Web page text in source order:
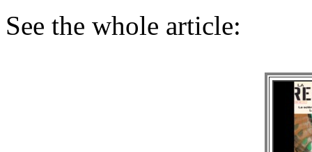
See the whole article: